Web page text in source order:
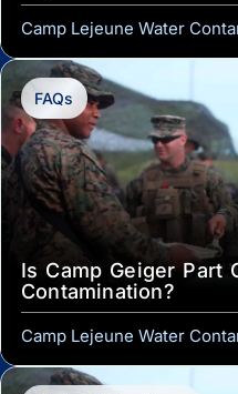
Camp Lejeune Water
FAQs
Is Camp Geiger Part
Contamination?
Camp Lejeune Water